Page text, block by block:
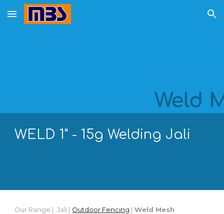
Skip to main content Skip to navigation
WELD 1" - 15g Welding Jali
Our Range | Jali | Outdoor Fencing |Weld Mesh